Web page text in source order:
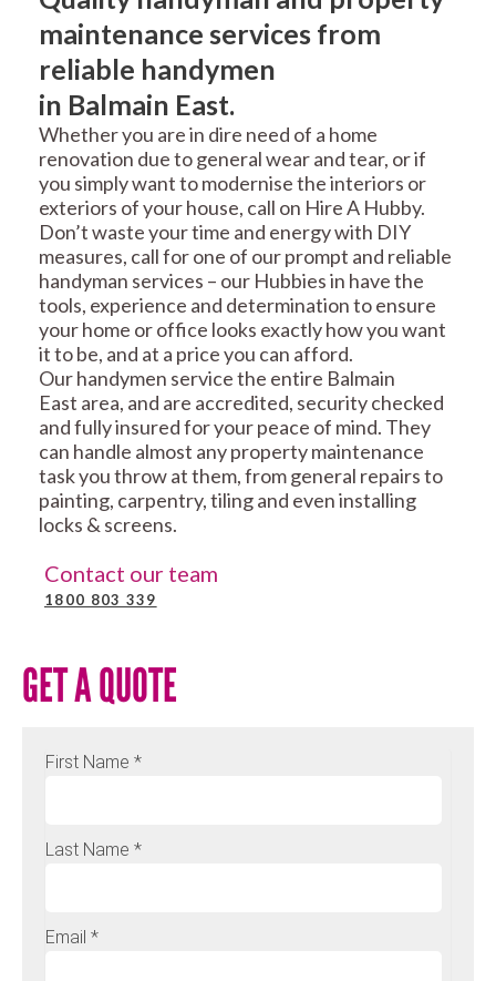
maintenance services from
reliable handymen
in Balmain East.
Whether you are in dire need of a home
renovation due to general wear and tear, or if
you simply want to modernise the interiors or
exteriors of your house, call on Hire A Hubby.
Don’t waste your time and energy with DIY
measures, call for one of our prompt and reliable
handyman services – our Hubbies in have the
tools, experience and determination to ensure
your home or office looks exactly how you want
it to be, and at a price you can afford.
Our handymen service the entire Balmain
East area, and are accredited, security checked
and fully insured for your peace of mind. They
can handle almost any property maintenance
task you throw at them, from general repairs to
painting, carpentry, tiling and even installing
locks & screens.
Contact our team
1800 803 339
GET A QUOTE